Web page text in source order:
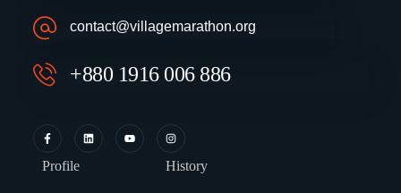
contact@villagemarathon.org
+880 1916 006 886
Profile History